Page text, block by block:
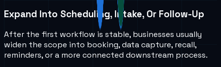
Expand Into Scheduling, Intake, Or Follow-Up
After the first workflow is stable, businesses usually
widen the scope into booking, data capture, recall,
reminders, or a more connected downstream process.